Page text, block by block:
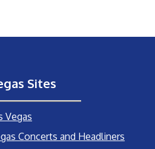
Sites
Vegas
Concerts and Headliners